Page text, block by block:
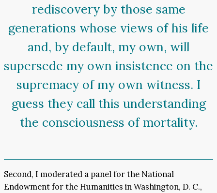
rediscovery by those same
generations whose views of his life
and, by default, my own, will
supersede my own insistence on the
supremacy of my own witness. I
guess they call this understanding
the consciousness of mortality.
Second, I moderated a panel for the National
Endowment for the Humanities in Washington, D. C.,